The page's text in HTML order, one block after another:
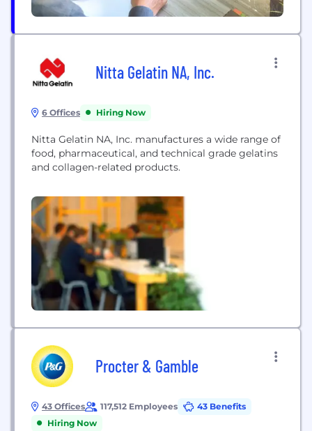
Nitta Gelatin NA, Inc.
6 Offices Hiring Now
Nitta Gelatin NA, Inc. manufactures a wide range of
food, pharmaceutical, and technical grade gelatins
and collagen-related products.
Procter & Gamble
43 Offices 117,512 Employees
43 Benefits
Hiring Now